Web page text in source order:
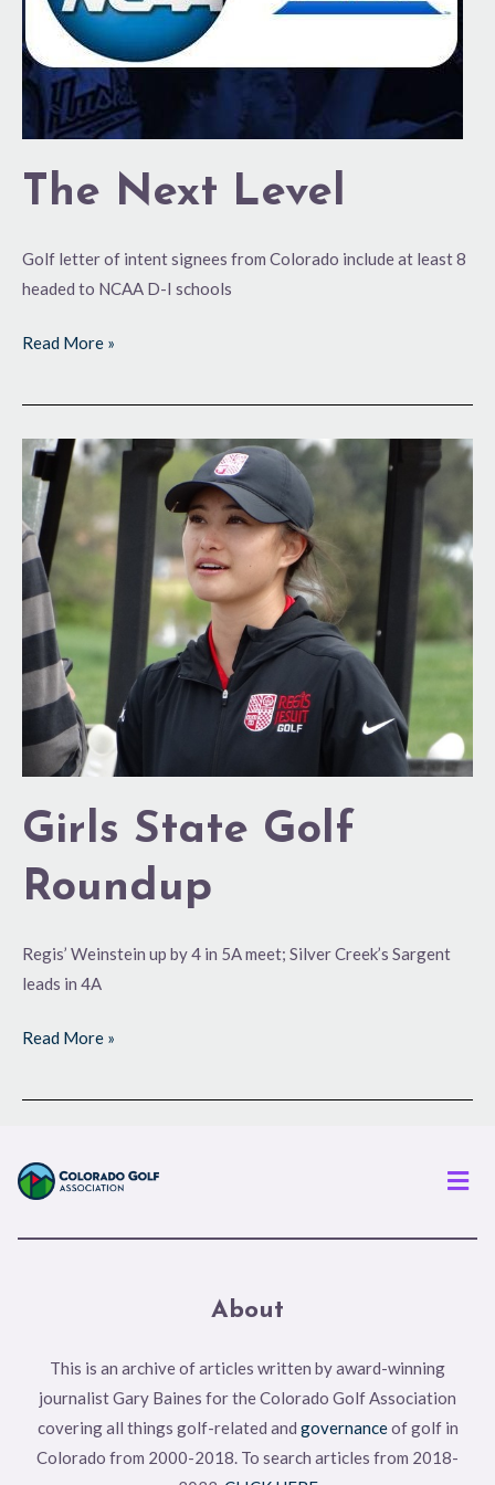
The Next Level
Golf letter of intent signees from Colorado include at least 8
headed to NCAA D-I schools
Read More »
Girls State Golf
Roundup
Regis’ Weinstein up by 4 in 5A meet; Silver Creek’s Sargent
leads in 4A
Girls
State
Golf
Roundup
Read More »
About
This is an archive of articles written by award-winning
journalist Gary Baines for the Colorado Golf Association
covering all things golf-related and governanceof golf in
Colorado from 2000-2018. To search articles from 2018-